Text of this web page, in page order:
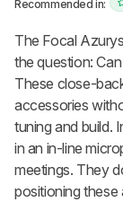
Recommended in:
The Focal
the question:
These close-
accessories
tuning and build.
in an in-line
meetings. They
positioning